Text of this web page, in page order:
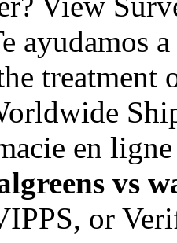
ayudamos
treatment
en
vs
or